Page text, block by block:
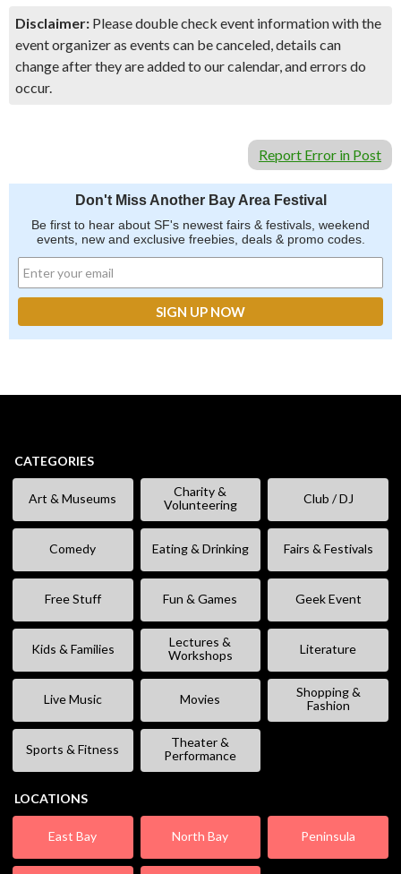
Disclaimer: Please double check event information with the
event organizer as events can be canceled, details can
change after they are added to our calendar, and errors do
occur.
Report Error in Post
Don't Miss Another Bay Area Festival
Be first to hear about SF's newest fairs & festivals, weekend
events, new and exclusive freebies, deals & promo codes.
CATEGORIES
Art & Museums
Charity &
Volunteering
Club / DJ
Comedy Eating & Drinking Fairs & Festivals
Free Stuff Fun & Games Geek Event
Kids & Families
Lectures &
Workshops
Literature
Live Music Movies
Shopping &
Fashion
Sports & Fitness
Theater &
Performance
LOCATIONS
East Bay North Bay Peninsula